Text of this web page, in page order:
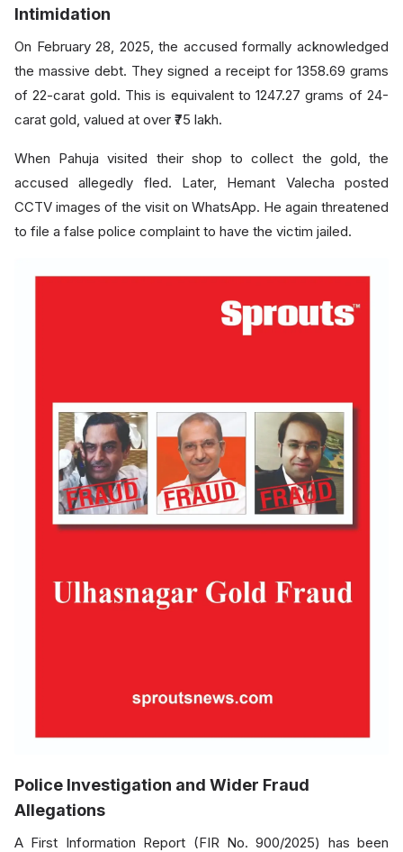
Intimidation
On February 28, 2025, the accused formally acknowledged
the massive debt. They signed a receipt for 1358.69 grams
of 22-carat gold. This is equivalent to 1247.27 grams of 24-
carat gold, valued at over ₹75 lakh.
When Pahuja visited their shop to collect the gold, the
accused allegedly fled. Later, Hemant Valecha posted
CCTV images of the visit on WhatsApp. He again threatened
to file a false police complaint to have the victim jailed.
Police Investigation and Wider Fraud
Allegations
A First Information Report (FIR No. 900/2025) has been